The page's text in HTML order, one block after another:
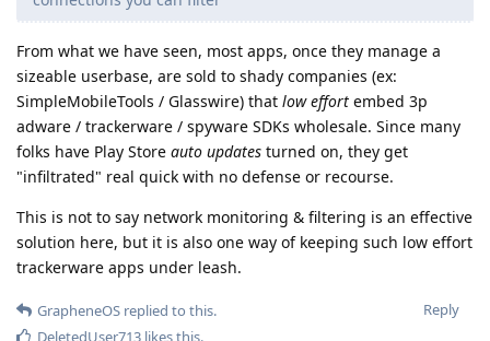
From what we have seen, most apps, once they manage a
sizeable userbase, are sold to shady companies (ex:
SimpleMobileTools / Glasswire) that low effort embed 3p
adware / trackerware / spyware SDKs wholesale. Since many
folks have Play Store auto updates turned on, they get
"infiltrated" real quick with no defense or recourse.
This is not to say network monitoring & filtering is an effective
solution here, but it is also one way of keeping such low effort
trackerware apps under leash.
Reply
GrapheneOS replied to this.
DeletedUser713 likes this.